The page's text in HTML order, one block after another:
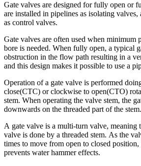
Gate valves are designed for fully open or
are installed in pipelines as isolating valves,
as control valves.
Gate valves are often used when minimum
bore is needed. When fully open, a typical
obstruction in the flow path resulting in a
and this design makes it possible to use a
Operation of a gate valve is performed
close(CTC) or clockwise to open(CTO)
stem. When operating the valve stem, the
downwards on the threaded part of the stem.
A gate valve is a multi-turn valve, meaning
valve is done by a threaded stem. As the
times to move from open to closed
prevents water hammer effects.